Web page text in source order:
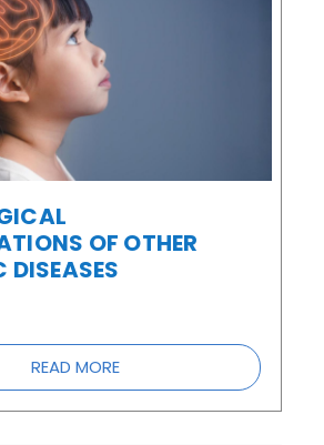
OF OTHER
DISEASES
READ MORE